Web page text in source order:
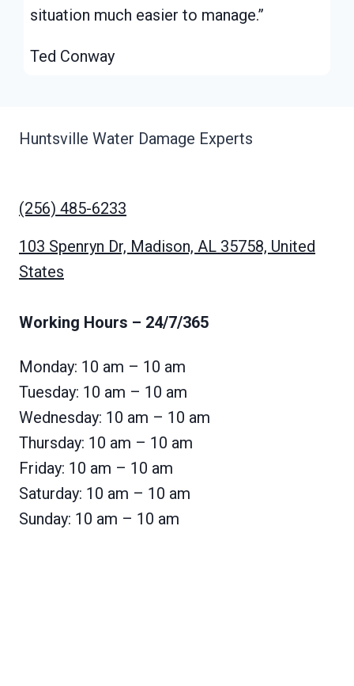
situation much easier to manage.”
Ted Conway
Huntsville Water Damage Experts
(256) 485-6233
103 Spenryn Dr, Madison, AL 35758, United
States
Working Hours – 24/7/365
Monday: 10 am – 10 am
Tuesday: 10 am – 10 am
Wednesday: 10 am – 10 am
Thursday: 10 am – 10 am
Friday: 10 am – 10 am
Saturday: 10 am – 10 am
Sunday: 10 am – 10 am